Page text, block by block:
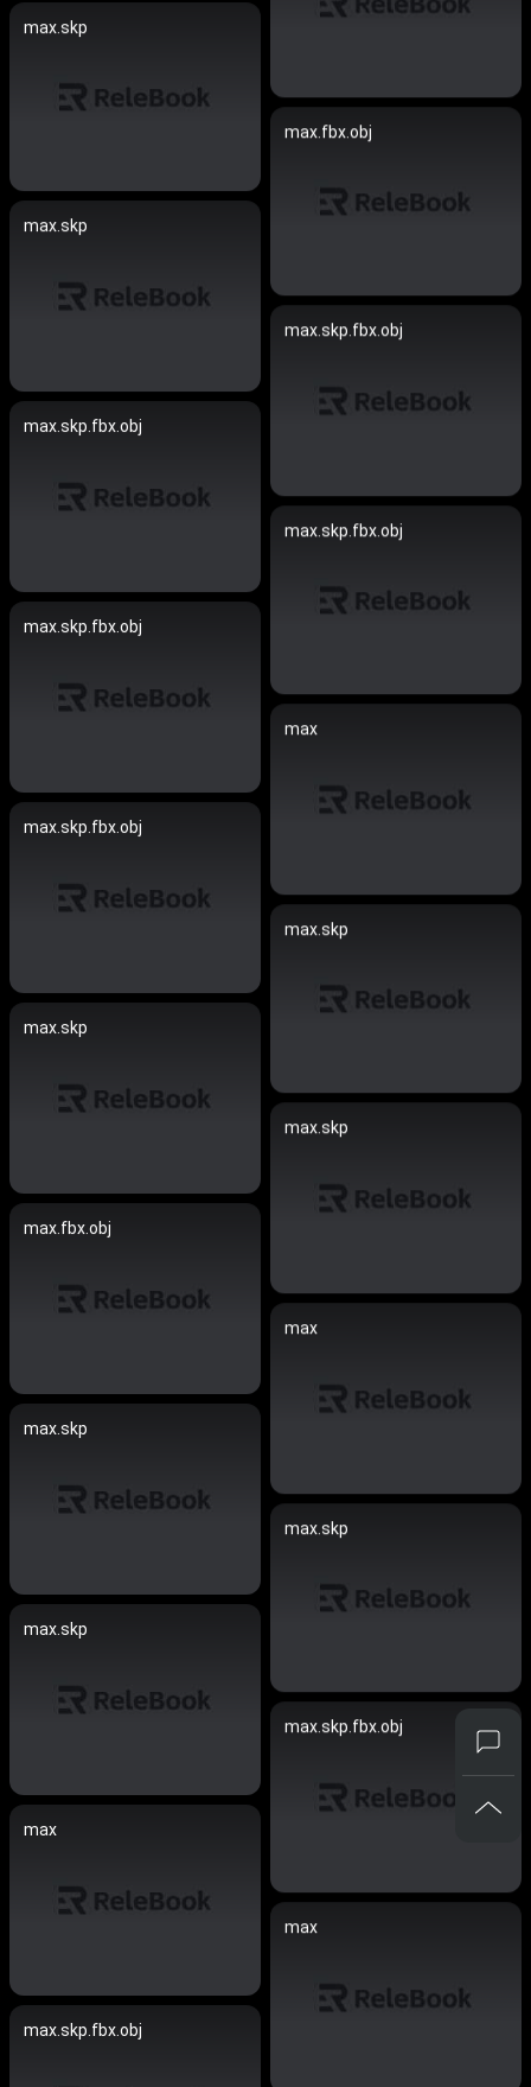
max.skp
max.fbx.obj
max.skp
max.skp.fbx.obj
max.skp.fbx.obj
max.skp.fbx.obj
max.skp.fbx.obj
max
max.skp.fbx.obj
max.skp
max.skp
max.skp
max.fbx.obj
max
max.skp
max.skp
max.skp
max.skp.fbx.obj
max
max
max.skp.fbx.obj